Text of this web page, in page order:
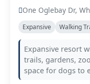
One Oglebay Dr,
Expansive Walking
Expansive resort
trails, gardens,
space for dogs to